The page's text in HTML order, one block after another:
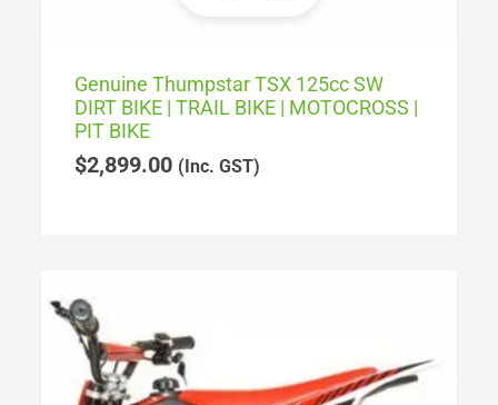
Genuine Thumpstar TSX 125cc SW
DIRT BIKE | TRAIL BIKE | MOTOCROSS |
PIT BIKE
$2,899.00 (Inc. GST)